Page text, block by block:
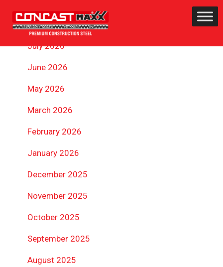
ARCHIVES
July 2026
June 2026
May 2026
March 2026
February 2026
January 2026
December 2025
November 2025
October 2025
September 2025
August 2025